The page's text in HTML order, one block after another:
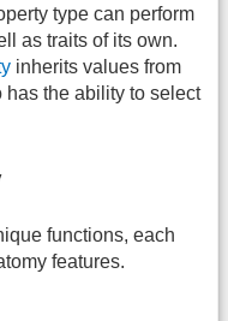
type can perform
as traits of its own.
inherits values from
has the ability to select
functions, each
features.